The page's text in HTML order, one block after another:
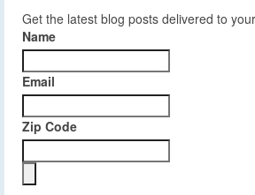
Get the latest blog posts delivered to
Name
Email
Zip Code